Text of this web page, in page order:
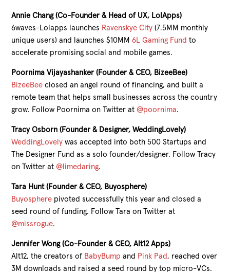
Annie Chang (Co-Founder & Head of UX, LolApps)
6waves-Lolapps launches Ravenskye City (7.5MM monthly
unique users) and launches $10MM6L Gaming Fund to
accelerate promising social and mobile games.
Poornima Vijayashanker (Founder & CEO, BizeeBee)
BizeeBee closed an angel round of financing, and built a
remote team that helps small businesses across the country
grow. Follow Poornima on Twitter at @poornima.
Tracy Osborn (Founder & Designer, WeddingLovely)
WeddingLovely was accepted into both 500 Startups and
The Designer Fund as a solo founder/designer. Follow Tracy
on Twitter at @limedaring.
Tara Hunt (Founder & CEO, Buyosphere)
Buyosphere pivoted successfully this year and closed a
seed round of funding. Follow Tara on Twitter at
@missrogue.
Jennifer Wong (Co-Founder & CEO, Alt12 Apps)
Alt12, the creators of BabyBump and Pink Pad , reached over
3M downloads and raised a seed round by top micro-VCs.